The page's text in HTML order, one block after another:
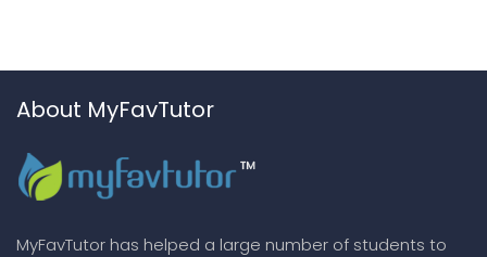
About MyFavTutor
MyFavTutor has helped a large number of students to